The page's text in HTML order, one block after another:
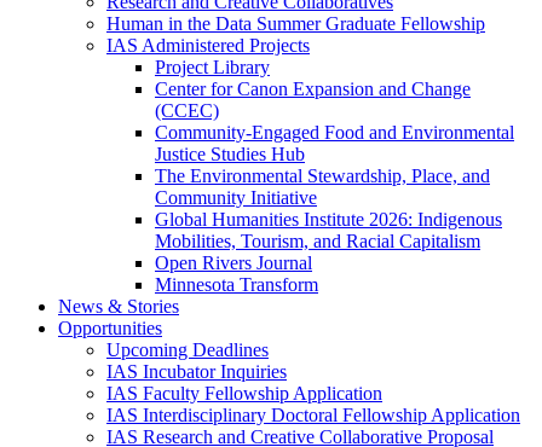
Human in the Data Summer Graduate Fellowship
IAS Administered Projects
Project Library
Center for Canon Expansion and Change
(CCEC)
Community-Engaged Food and Environmental
Justice Studies Hub
The Environmental Stewardship, Place, and
Community Initiative
Global Humanities Institute 2026: Indigenous
Mobilities, Tourism, and Racial Capitalism
Open Rivers Journal
Minnesota Transform
News & Stories
Opportunities
Upcoming Deadlines
IAS Incubator Inquiries
IAS Faculty Fellowship Application
IAS Interdisciplinary Doctoral Fellowship Application
IAS Research and Creative Collaborative Proposal